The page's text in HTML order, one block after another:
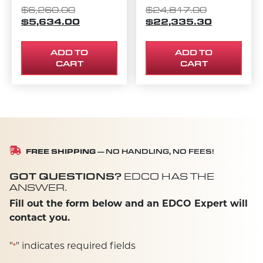
$6,260.00ORIGINAL PRICE WAS: $6,260.00.
$5,634.00CURRENT PRICE IS: $5,634.00.
ADD TO
CART
$24,817.00ORIGINAL
$22,335.30
ADD TO
CART
FREE SHIPPING — NO HANDLING, NO FEES!
GOT QUESTIONS? EDCO HAS THE
ANSWER.
Fill out the form below and an EDCO Expert will
contact you.
"*" indicates required fields